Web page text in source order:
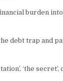
burden
debt trap and
‘the secret’,